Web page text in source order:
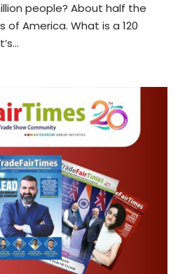
people? About half the
America. What is a 120